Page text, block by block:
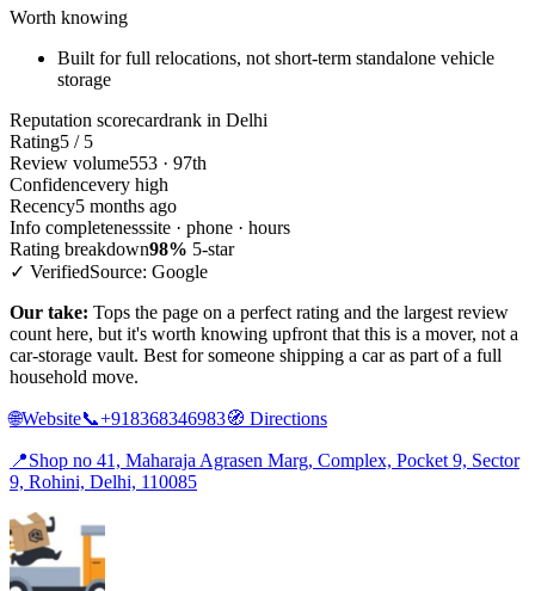
Worth knowing
Built for full relocations, not short-term standalone vehicle
storage
Reputation scorecardrank in Delhi
Rating5 / 5
Review volume553 · 97th
Confidencevery high
Recency5 months ago
Info completenesssite · phone · hours
Rating breakdown98% 5-star
✓ VerifiedSource: Google
Our take: Tops the page on a perfect rating and the largest review
count here, but it's worth knowing upfront that this is a mover, not a
car-storage vault. Best for someone shipping a car as part of a full
household move.
🌐Website📞+918368346983🧭 Directions
📍Shop no 41, Maharaja Agrasen Marg, Complex, Pocket 9, Sector
9, Rohini, Delhi, 110085